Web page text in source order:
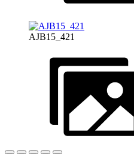
AJB15_421